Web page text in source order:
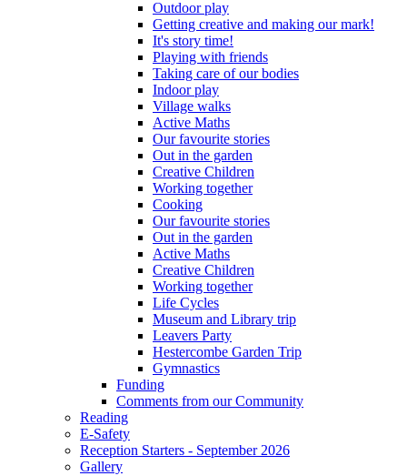
Outdoor play
Getting creative and making our mark!
It's story time!
Playing with friends
Taking care of our bodies
Indoor play
Village walks
Active Maths
Our favourite stories
Out in the garden
Creative Children
Working together
Cooking
Our favourite stories
Out in the garden
Active Maths
Creative Children
Working together
Life Cycles
Museum and Library trip
Leavers Party
Hestercombe Garden Trip
Gymnastics
Funding
Comments from our Community
Reading
E-Safety
Reception Starters - September 2026
Gallery